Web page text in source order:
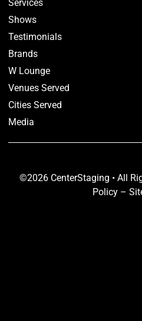
Services
Shows
Testimonials
Brands
W Lounge
Venues Served
Cities Served
Media
©2026 CenterStaging • All
Policy–